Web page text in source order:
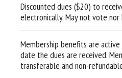
Discounted dues ($20) to
electronically. May not vote
Membership benefits are
date the dues are received.
transferable and non-